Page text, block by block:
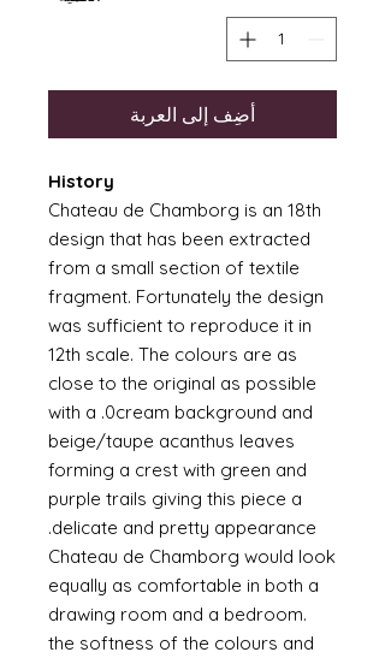
أضِف إلى العربة
History
Chateau de Chamborg is an 18th
design that has been extracted
from a small section of textile
fragment. Fortunately the design
was sufficient to reproduce it in
12th scale. The colours are as
close to the original as possible
with a .0cream background and
beige/taupe acanthus leaves
forming a crest with green and
purple trails giving this piece a
delicate and pretty appearance.
Chateau de Chamborg would look
equally as comfortable in both a
drawing room and a bedroom.
the softness of the colours and